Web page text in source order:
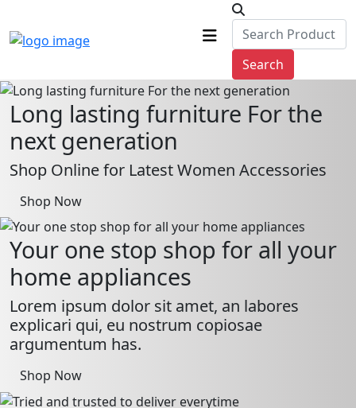
Search
Long lasting furniture For the
next generation
Shop Online for Latest Women Accessories
Shop Now
Your one stop shop for all your
home appliances
Lorem ipsum dolor sit amet, an labores
explicari qui, eu nostrum copiosae
argumentum has.
Shop Now